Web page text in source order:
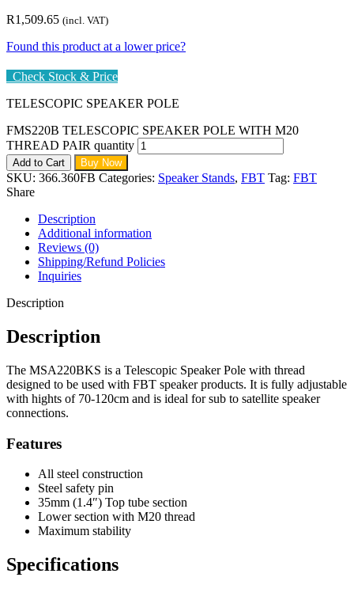
R1,509.65 (incl. VAT)
Found this product at a lower price?
Check Stock & Price
TELESCOPIC SPEAKER POLE
FMS220B TELESCOPIC SPEAKER POLE WITH M20
THREAD PAIR quantity
Add to Cart Buy Now
SKU: 366.360FB Categories: Speaker Stands, FBT Tag: FBT
Share
Description
Additional information
Reviews (0)
Shipping/Refund Policies
Inquiries
Description
Description
The MSA220BKS is a Telescopic Speaker Pole with thread
designed to be used with FBT speaker products. It is fully adjustable
with hights of 70-120cm and is ideal for sub to satellite speaker
connections.
Features
All steel construction
Steel safety pin
35mm (1.4″) Top tube section
Lower section with M20 thread
Maximum stability
Specifications